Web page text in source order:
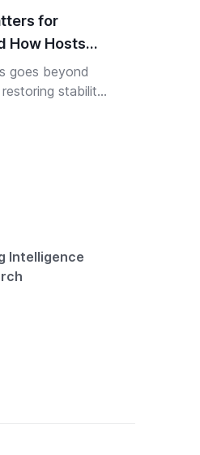
for
How Hosts
goes beyond
stability,
Intelligence